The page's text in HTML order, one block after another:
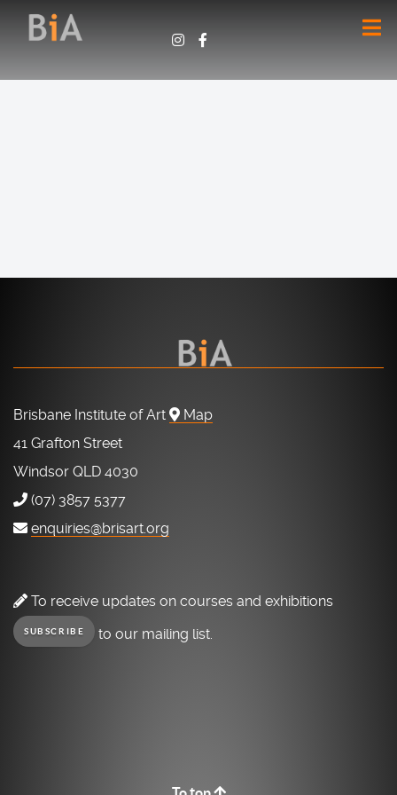
Brisbane Institute of Art
Map
41 Grafton Street
Windsor QLD 4030
(07) 3857 5377
enquiries@brisart.org
To receive updates on courses and exhibitions
SUBSCRIBE to our mailing list.